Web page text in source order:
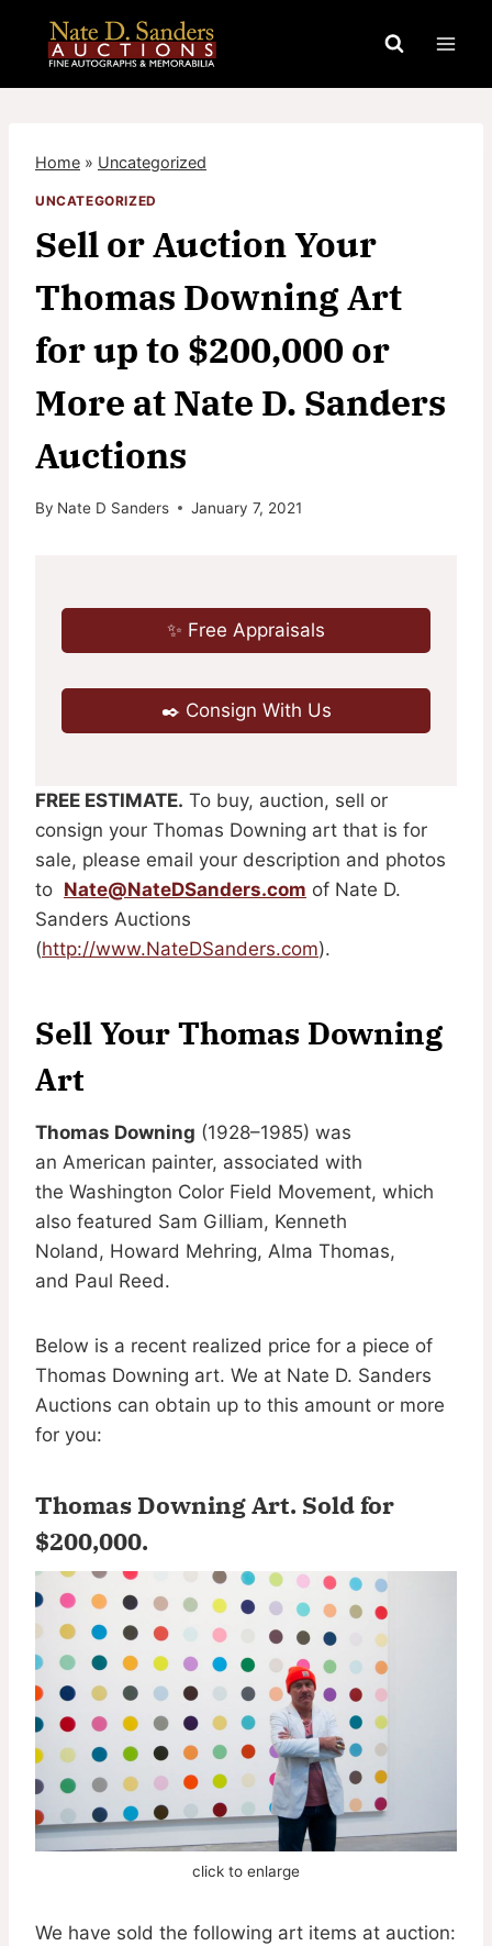
content
Home » Uncategorized
UNCATEGORIZED
Sell or Auction Your
Thomas Downing Art
for up to $200,000 or
More at Nate D. Sanders
Auctions
By Nate D Sanders January 7, 2021
✨ Free Appraisals
✒️ Consign With Us
FREE ESTIMATE. To buy, auction, sell or
consign your Thomas Downing art that is for
sale, please email your description and photos
to Nate@NateDSanders.com of Nate D.
Sanders Auctions
(http://www.NateDSanders.com).
Sell Your Thomas Downing
Art
Thomas Downing (1928–1985) was
an American painter, associated with
the Washington Color Field Movement, which
also featured Sam Gilliam, Kenneth
Noland, Howard Mehring, Alma Thomas,
and Paul Reed.
Below is a recent realized price for a piece of
Thomas Downing art. We at Nate D. Sanders
Auctions can obtain up to this amount or more
for you:
Thomas Downing Art. Sold for
$200,000.
click to enlarge
We have sold the following art items at auction: